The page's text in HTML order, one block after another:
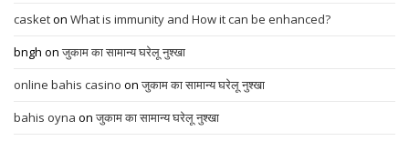
casketon What is immunity and How it can be enhanced?
bngh onजुकाम का सामान्य घरेलू नुश्खा
online bahis casino onजुकाम का सामान्य घरेलू नुश्खा
bahis oyna onजुकाम का सामान्य घरेलू नुश्खा